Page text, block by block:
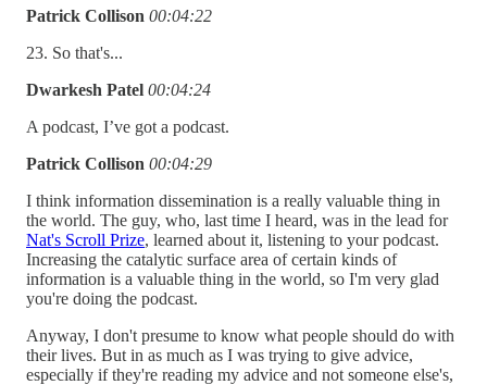
Patrick Collison 00:04:22
23. So that's...
Dwarkesh Patel 00:04:24
A podcast, I’ve got a podcast.
Patrick Collison 00:04:29
I think information dissemination is a really valuable thing in
the world. The guy, who, last time I heard, was in the lead for
Nat's Scroll Prize, learned about it, listening to your podcast.
Increasing the catalytic surface area of certain kinds of
information is a valuable thing in the world, so I'm very glad
you're doing the podcast.
Anyway, I don't presume to know what people should do with
their lives. But in as much as I was trying to give advice,
especially if they're reading my advice and not someone else's,